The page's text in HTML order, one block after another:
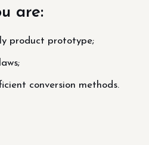
are:
product prototype;
conversion methods.